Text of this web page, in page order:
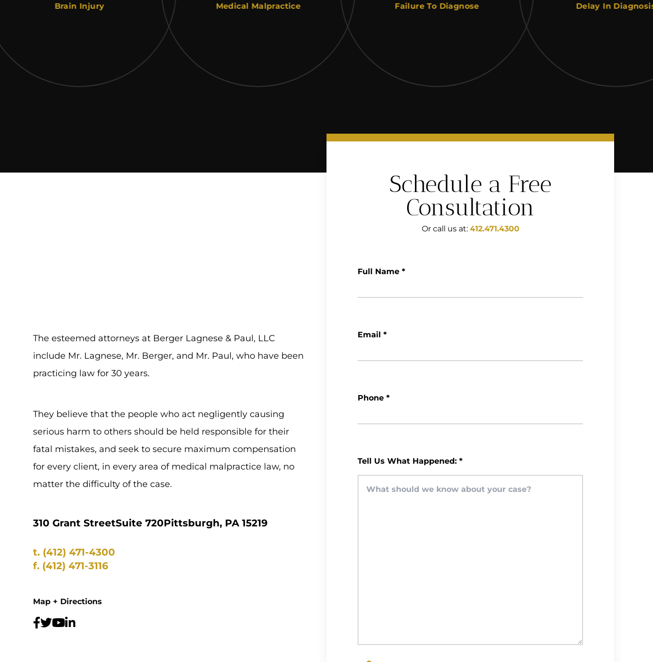
Brain Injury Medical Malpractice Failure To Diagnose Delay In Diagnosis
The esteemed attorneys at Berger Lagnese & Paul, LLC
include Mr. Lagnese, Mr. Berger, and Mr. Paul, who have been
practicing law for 30 years.
They believe that the people who act negligently causing
serious harm to others should be held responsible for their
fatal mistakes, and seek to secure maximum compensation
for every client, in every area of medical malpractice law, no
matter the difficulty of the case.
310 Grant StreetSuite 720Pittsburgh, PA 15219
t. (412) 471-4300
f. (412) 471-3116
Map + Directions
Schedule a Free
Consultation
Or call us at: 412.471.4300
Full Name *
Email *
Phone *
Tell Us What Happened: *